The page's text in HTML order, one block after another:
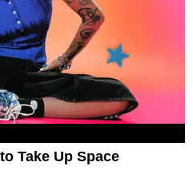
Take Up Space